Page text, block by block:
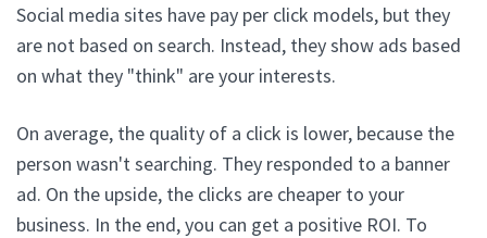
Social media sites have pay per click models, but they
are not based on search. Instead, they show ads based
on what they "think" are your interests.
On average, the quality of a click is lower, because the
person wasn't searching. They responded to a banner
ad. On the upside, the clicks are cheaper to your
business. In the end, you can get a positive ROI. To